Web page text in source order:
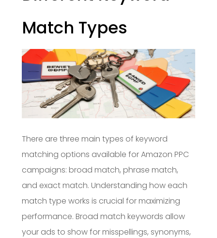
Match Types
There are three main types of keyword
matching options available for Amazon PPC
campaigns: broad match, phrase match,
and exact match. Understanding how each
match type works is crucial for maximizing
performance. Broad match keywords allow
your ads to show for misspellings, synonyms,